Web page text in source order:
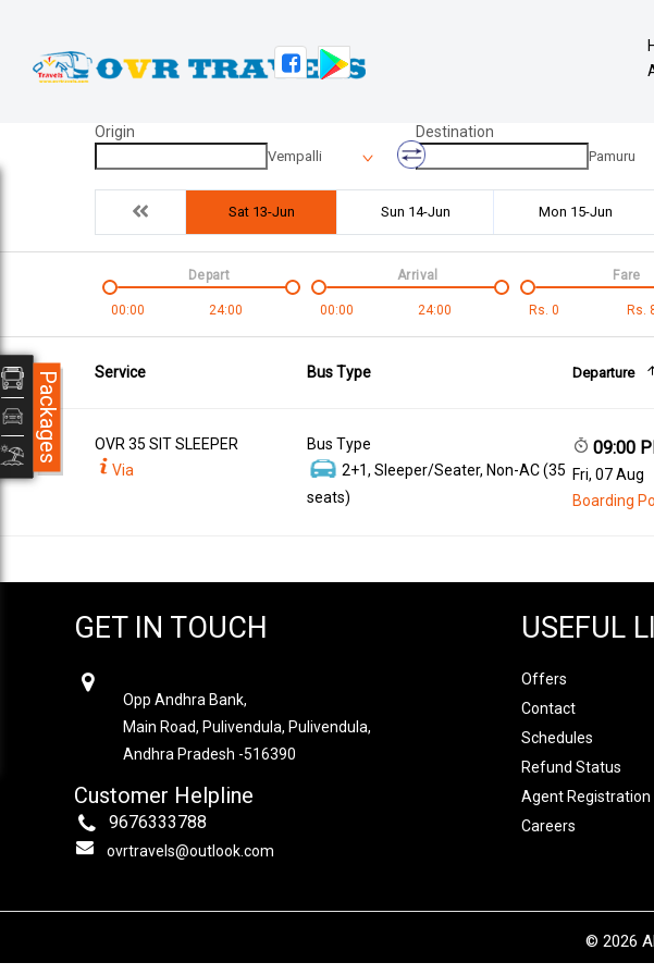
Origin
Vempalli
Destination
Pamuru
Sat 13-Jun Sun 14-Jun Mon 15-Jun
00:00 24:00
Depart
00:00 24:00
Arrival
Rs. 0 Rs.
Fare
Service Bus Type Departure
OVR 35 SIT SLEEPER
Via
Bus Type
2+1, Sleeper/Seater, Non-AC (35
seats)
09:00
Fri, 07 Aug
Boarding
GET IN TOUCH
Opp Andhra Bank,
Main Road, Pulivendula, Pulivendula,
Andhra Pradesh -516390
Customer Helpline
9676333788
ovrtravels@outlook.com
USEFUL
Offers
Contact
Schedules
Refund Status
Agent Registration
Careers
© 2026
Packages